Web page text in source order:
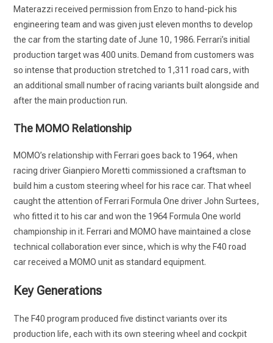
Materazzi received permission from Enzo to hand-pick his
engineering team and was given just eleven months to develop
the car from the starting date of June 10, 1986. Ferrari’s initial
production target was 400 units. Demand from customers was
so intense that production stretched to 1,311 road cars, with
an additional small number of racing variants built alongside and
after the main production run.
The MOMO Relationship
MOMO’s relationship with Ferrari goes back to 1964, when
racing driver Gianpiero Moretti commissioned a craftsman to
build him a custom steering wheel for his race car. That wheel
caught the attention of Ferrari Formula One driver John Surtees,
who fitted it to his car and won the 1964 Formula One world
championship in it. Ferrari and MOMO have maintained a close
technical collaboration ever since, which is why the F40 road
car received a MOMO unit as standard equipment.
Key Generations
The F40 program produced five distinct variants over its
production life, each with its own steering wheel and cockpit